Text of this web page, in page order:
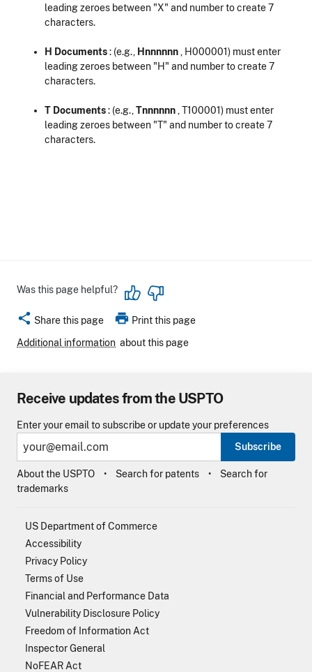
leading zeroes between "X" and number to create 7
characters.
H Documents: (e.g., Hnnnnnn, H000001) must enter
leading zeroes between "H" and number to create 7
characters.
T Documents: (e.g.,Tnnnnnn, T100001) must enter
leading zeroes between "T" and number to create 7
characters.
Was this page helpful?
share Share this page print Print this page
Additional information about this page
Receive updates from the USPTO
Enter your email to subscribe or update your preferences
Subscribe
About the USPTO Search for patents
Search for
trademarks
US Department of Commerce
Accessibility
Privacy Policy
Terms of Use
Financial and Performance Data
Vulnerability Disclosure Policy
Freedom of Information Act
Inspector General
NoFEAR Act